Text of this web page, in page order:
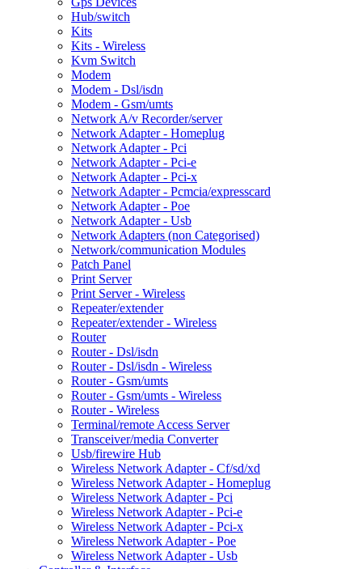
Hub/switch
Kits
Kits - Wireless
Kvm Switch
Modem
Modem - Dsl/isdn
Modem - Gsm/umts
Network A/v Recorder/server
Network Adapter - Homeplug
Network Adapter - Pci
Network Adapter - Pci-e
Network Adapter - Pci-x
Network Adapter - Pcmcia/expresscard
Network Adapter - Poe
Network Adapter - Usb
Network Adapters (non Categorised)
Network/communication Modules
Patch Panel
Print Server
Print Server - Wireless
Repeater/extender
Repeater/extender - Wireless
Router
Router - Dsl/isdn
Router - Dsl/isdn - Wireless
Router - Gsm/umts
Router - Gsm/umts - Wireless
Router - Wireless
Terminal/remote Access Server
Transceiver/media Converter
Usb/firewire Hub
Wireless Network Adapter - Cf/sd/xd
Wireless Network Adapter - Homeplug
Wireless Network Adapter - Pci
Wireless Network Adapter - Pci-e
Wireless Network Adapter - Pci-x
Wireless Network Adapter - Poe
Wireless Network Adapter - Usb